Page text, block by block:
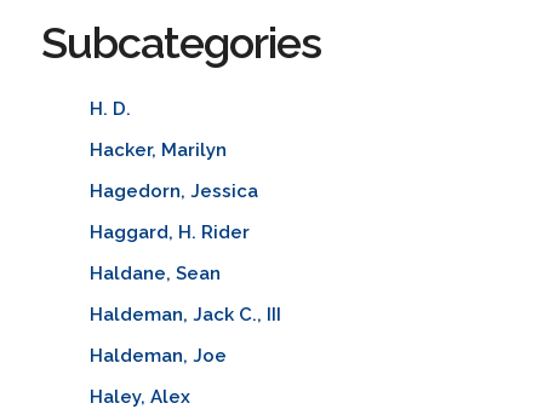
Subcategories
H. D.
Hacker, Marilyn
Hagedorn, Jessica
Haggard, H. Rider
Haldane, Sean
Haldeman, Jack C., III
Haldeman, Joe
Haley, Alex